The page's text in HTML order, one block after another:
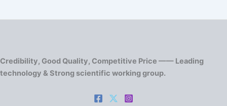
Credibility, Good Quality, Competitive Price —— Leading
technology & Strong scientific working group.